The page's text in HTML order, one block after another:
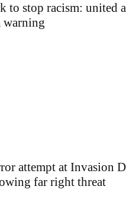
to stop racism: united
warning
attempt at Invasion
far right threat